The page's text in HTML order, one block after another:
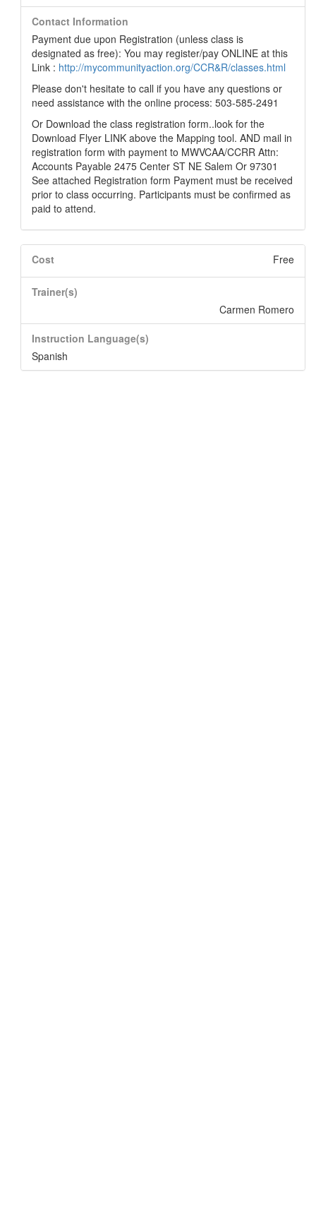
Contact Information
Payment due upon Registration (unless class is
designated as free): You may register/pay ONLINE at this
Link : http://mycommunityaction.org/CCR&R/classes.html
Please don't hesitate to call if you have any questions or
need assistance with the online process: 503-585-2491
Or Download the class registration form..look for the
Download Flyer LINK above the Mapping tool. AND mail in
registration form with payment to MWVCAA/CCRR Attn:
Accounts Payable 2475 Center ST NE Salem Or 97301
See attached Registration form Payment must be received
prior to class occurring. Participants must be confirmed as
paid to attend.
Cost Free
Trainer(s)
Carmen Romero
Instruction Language(s)
Spanish